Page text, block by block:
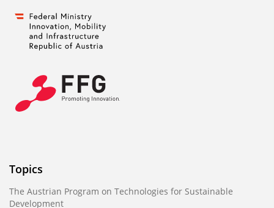
Topics
The Austrian Program on Technologies for Sustainable
Development